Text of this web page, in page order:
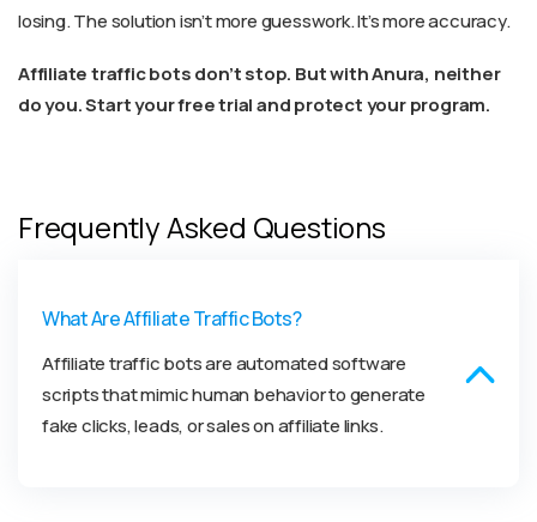
losing. The solution isn’t more guesswork. It’s more accuracy.
Affiliate traffic bots don’t stop. But with Anura, neither
do you. Start your free trial and protect your program.
Frequently Asked Questions
What Are Affiliate Traffic Bots?
Affiliate traffic bots are automated software
scripts that mimic human behavior to generate
fake clicks, leads, or sales on affiliate links.